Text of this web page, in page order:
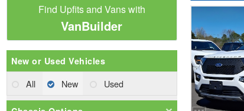
Find Upfits and Vans with
VanBuilder
New or Used Vehicles
All New Used